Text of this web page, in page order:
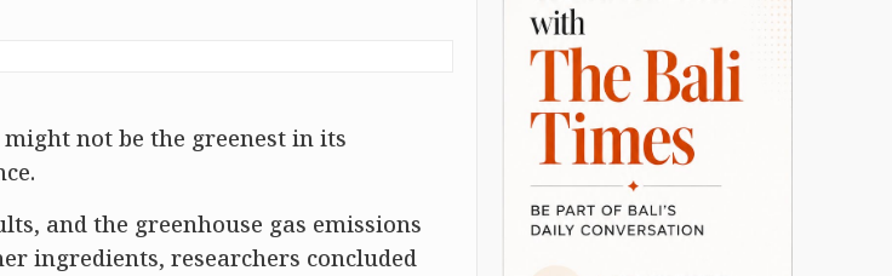
not be the greenest in its
and the greenhouse gas emissions
ingredients, researchers concluded